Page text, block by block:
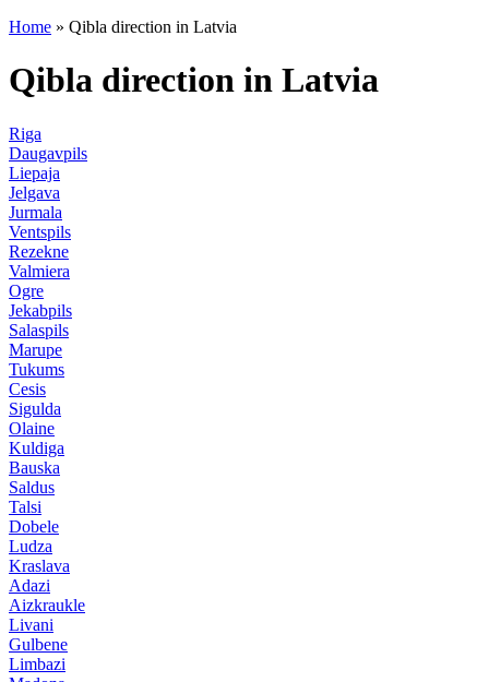
Home » Qibla direction in Latvia
Qibla direction in Latvia
Riga
Daugavpils
Liepaja
Jelgava
Jurmala
Ventspils
Rezekne
Valmiera
Ogre
Jekabpils
Salaspils
Marupe
Tukums
Cesis
Sigulda
Olaine
Kuldiga
Bauska
Saldus
Talsi
Dobele
Ludza
Kraslava
Adazi
Aizkraukle
Livani
Gulbene
Limbazi